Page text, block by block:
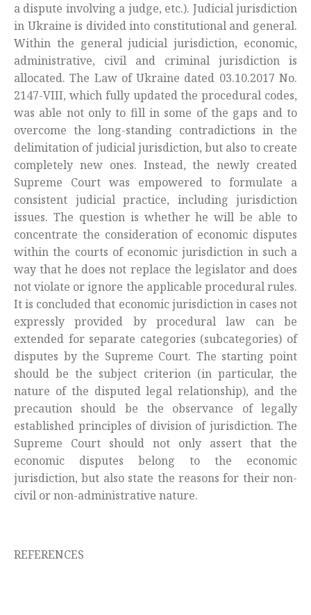
a dispute involving a judge, etc.). Judicial jurisdiction
in Ukraine is divided into constitutional and general.
Within the general judicial jurisdiction, economic,
administrative, civil and criminal jurisdiction is
allocated. The Law of Ukraine dated 03.10.2017 No.
2147-VIII, which fully updated the procedural codes,
was able not only to fill in some of the gaps and to
overcome the long-standing contradictions in the
delimitation of judicial jurisdiction, but also to create
completely new ones. Instead, the newly created
Supreme Court was empowered to formulate a
consistent judicial practice, including jurisdiction
issues. The question is whether he will be able to
concentrate the consideration of economic disputes
within the courts of economic jurisdiction in such a
way that he does not replace the legislator and does
not violate or ignore the applicable procedural rules.
It is concluded that economic jurisdiction in cases not
expressly provided by procedural law can be
extended for separate categories (subcategories) of
disputes by the Supreme Court. The starting point
should be the subject criterion (in particular, the
nature of the disputed legal relationship), and the
precaution should be the observance of legally
established principles of division of jurisdiction. The
Supreme Court should not only assert that the
economic disputes belong to the economic
jurisdiction, but also state the reasons for their non-
civil or non-administrative nature.
REFERENCES